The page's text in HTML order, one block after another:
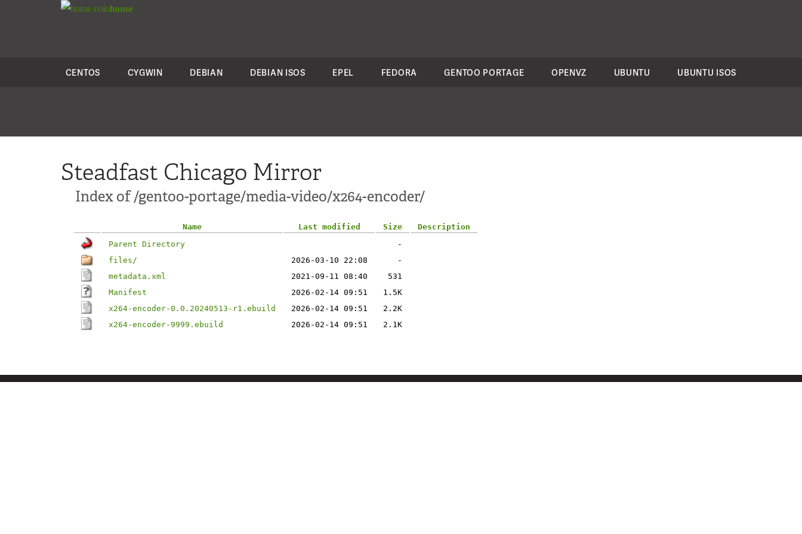
colohouse
CENTOS CYGWIN DEBIAN DEBIAN ISOS EPEL FEDORA GENTOO PORTAGE OPENVZ UBUNTU UBUNTU ISOS
Steadfast Chicago Mirror
Index of /gentoo-portage/media-video/x264-encoder/
Name Last modified Size
Description
Parent Directory
-
files/
2026-03-10 22:08
-
metadata.xml
2021-09-11 08:40
531
Manifest
2026-02-14 09:51
1.5K
x264-encoder-0.0.20240513-r1.ebuild
2026-02-14 09:51
2.2K
x264-encoder-9999.ebuild
2026-02-14 09:51 2.1K